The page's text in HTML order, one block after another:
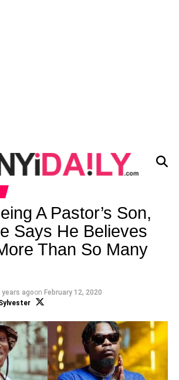
A Pastor’s Son,
Says He Believes
Than So Many
years agoon February 12, 2020